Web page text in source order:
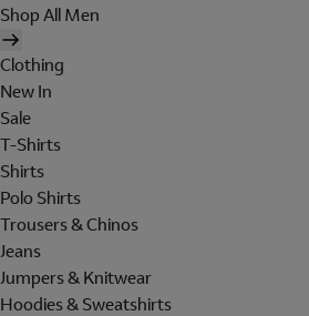
Shop All Men
Clothing
New In
Sale
T-Shirts
Shirts
Polo Shirts
Trousers & Chinos
Jeans
Jumpers & Knitwear
Hoodies & Sweatshirts